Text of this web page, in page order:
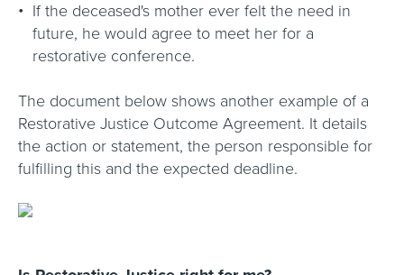
If the deceased's mother ever felt the need in
future, he would agree to meet her for a
restorative conference.
The document below shows another example of a
Restorative Justice Outcome Agreement. It details
the action or statement, the person responsible for
fulfilling this and the expected deadline.